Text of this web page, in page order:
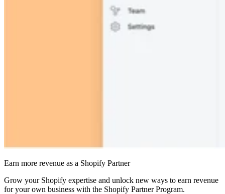
Earn more revenue as a Shopify Partner
Grow your Shopify expertise and unlock new ways to earn revenue
for your own business with the Shopify Partner Program.